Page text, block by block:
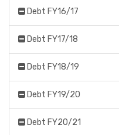
Debt FY16/17
Debt FY17/18
Debt FY18/19
Debt FY19/20
Debt FY20/21